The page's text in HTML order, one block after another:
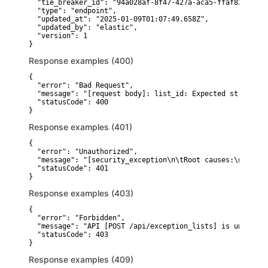
"tie_breaker_id": "94a028af-8f47-427a-aca5-
  "type": "endpoint",
  "updated_at": "2025-01-09T01:07:49.658Z",
  "updated_by": "elastic",
  "version": 1
}
Response examples (400)
{
  "error": "Bad Request",
"message": "[request body]: list_id: Expected string,
  "statusCode": 400
}
Response examples (401)
{
  "error": "Unauthorized",
"message": "[security_exception\n\tRoot
  "statusCode": 401
}
Response examples (403)
{
  "error": "Forbidden",
"message": "API [POST /api/exception_lists] is
  "statusCode": 403
}
Response examples (409)